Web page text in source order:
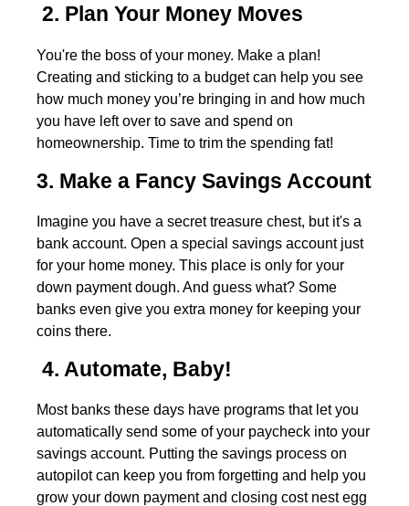
2. Plan Your Money Moves
You're the boss of your money. Make a plan!
Creating and sticking to a budget can help you see
how much money you’re bringing in and how much
you have left over to save and spend on
homeownership. Time to trim the spending fat!
3. Make a Fancy Savings Account
Imagine you have a secret treasure chest, but it's a
bank account. Open a special savings account just
for your home money. This place is only for your
down payment dough. And guess what? Some
banks even give you extra money for keeping your
coins there.
4. Automate, Baby!
Most banks these days have programs that let you
automatically send some of your paycheck into your
savings account. Putting the savings process on
autopilot can keep you from forgetting and help you
grow your down payment and closing cost nest egg